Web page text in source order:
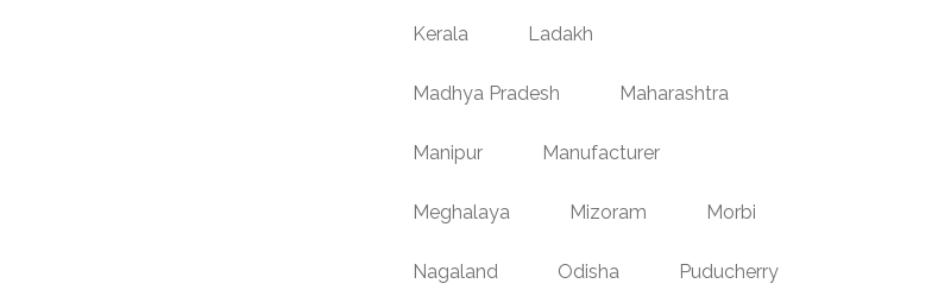
Kerala Ladakh
Madhya Pradesh Maharashtra
Manipur Manufacturer
Meghalaya Mizoram Morbi
Nagaland Odisha Puducherry